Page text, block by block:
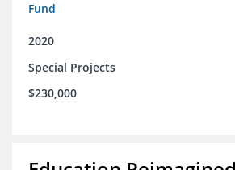
Fund
2020
Special Projects
$230,000